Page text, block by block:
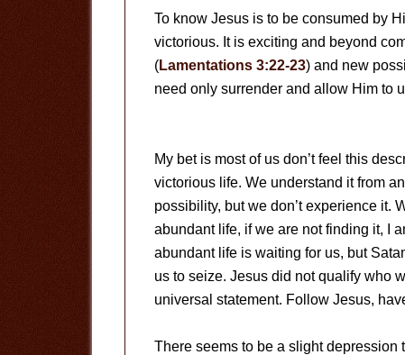
To know Jesus is to be consumed by
victorious. It is exciting and beyond
(Lamentations 3:22-23) and new
need only surrender and allow Him to
My bet is most of us don’t feel this
victorious life. We understand it from
possibility, but we don’t experience it.
abundant life, if we are not finding it, I
abundant life is waiting for us, but
us to seize. Jesus did not qualify who
universal statement. Follow Jesus,
There seems to be a slight depression